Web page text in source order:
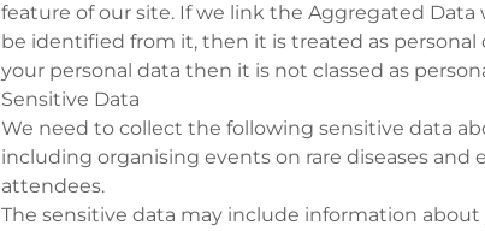
feature of our site. If we link the Aggregated
be identified from it, then it is treated as
your personal data then it is not classed as
Sensitive Data
We need to collect the following sensitive data
including organising events on rare diseases and
attendees.
The sensitive data may include information